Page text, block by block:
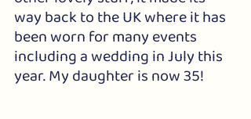
way back to the UK where it has
been worn for many events
including a wedding in July this
year. My daughter is now 35!